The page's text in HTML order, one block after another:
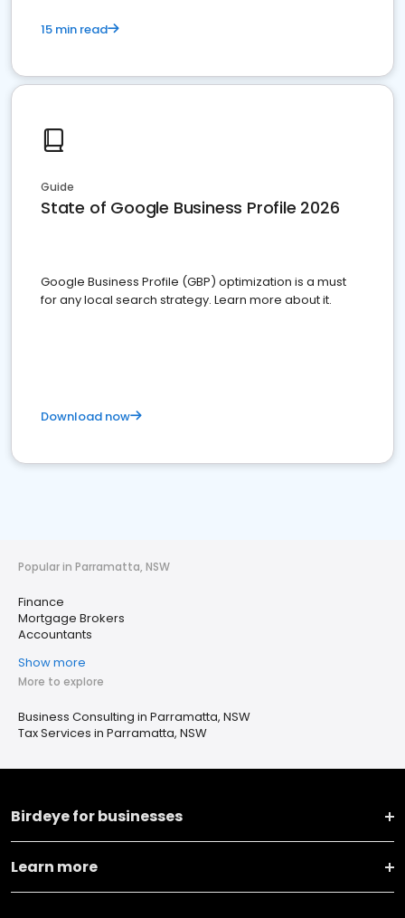
15 min read
Guide
State of Google Business Profile 2026
Google Business Profile (GBP) optimization is a must
for any local search strategy. Learn more about it.
Download now
Popular in Parramatta, NSW
Finance
Mortgage Brokers
Accountants
Show more
More to explore
Business Consulting in Parramatta, NSW
Tax Services in Parramatta, NSW
Birdeye for businesses
Learn more